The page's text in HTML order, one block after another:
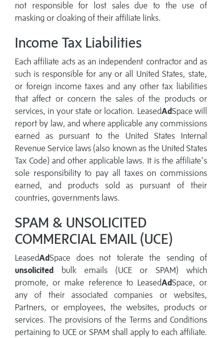
not responsible for lost sales due to the use of
masking or cloaking of their affiliate links.
Income Tax Liabilities
Each affiliate acts as an independent contractor and as
such is responsible for any or all United States, state,
or foreign income taxes and any other tax liabilities
that affect or concern the sales of the products or
services, in your state or location. LeasedAdSpace will
report by law, and where applicable any commissions
earned as pursuant to the United States Internal
Revenue Service laws (also known as the United States
Tax Code) and other applicable laws. It is the affiliate's
sole responsibility to pay all taxes on commissions
earned, and products sold as pursuant of their
countries, governments laws.
SPAM & UNSOLICITED
COMMERCIAL EMAIL (UCE)
LeasedAdSpace does not tolerate the sending of
unsolicited
bulk emails (UCE or SPAM) which
promote, or make reference to LeasedAdSpace, or
any of their associated companies or websites,
Partners, or employees, the websites, products or
services. The provisions of the Terms and Conditions
pertaining to UCE or SPAM shall apply to each affiliate.